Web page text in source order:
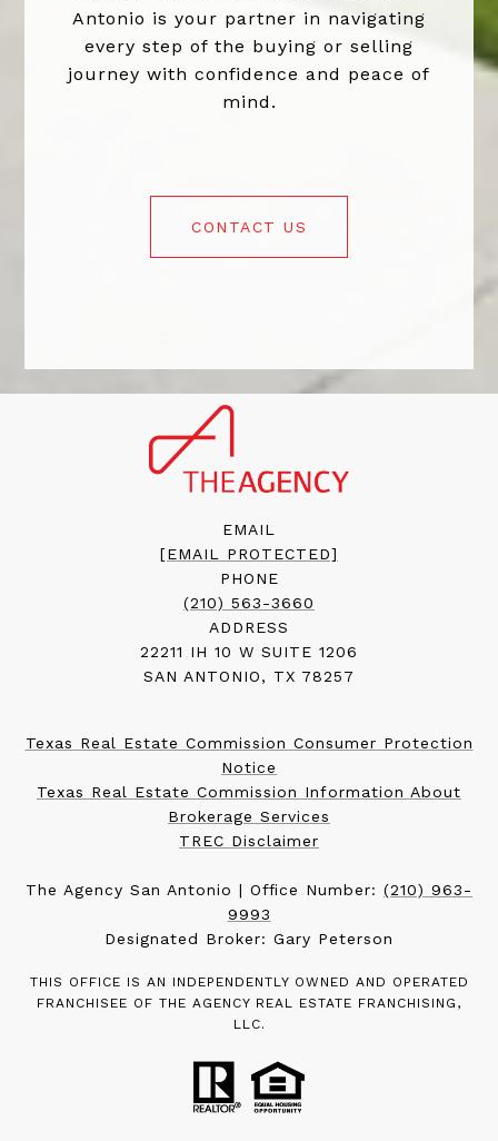
Antonio is your partner in navigating
every step of the buying or selling
journey with confidence and peace of
mind.
CONTACT US
EMAIL
[EMAIL PROTECTED]
PHONE
(210) 563-3660
ADDRESS
22211 IH 10 W SUITE 1206
SAN ANTONIO, TX 78257
Texas Real Estate Commission Consumer Protection
Notice
Texas Real Estate Commission Information About
Brokerage Services
TREC Disclaimer
The Agency San Antonio | Office Number: (210) 963-
9993
Designated Broker: Gary Peterson
THIS OFFICE IS AN INDEPENDENTLY OWNED AND OPERATED
FRANCHISEE OF THE AGENCY REAL ESTATE FRANCHISING,
LLC.